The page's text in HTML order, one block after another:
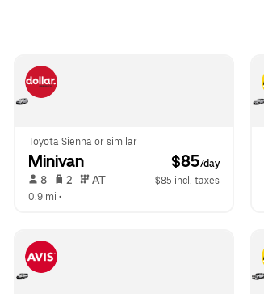
Toyota Sienna or similar
Minivan $85/day
8 2 AT
$85 incl. taxes
0.9 mi •